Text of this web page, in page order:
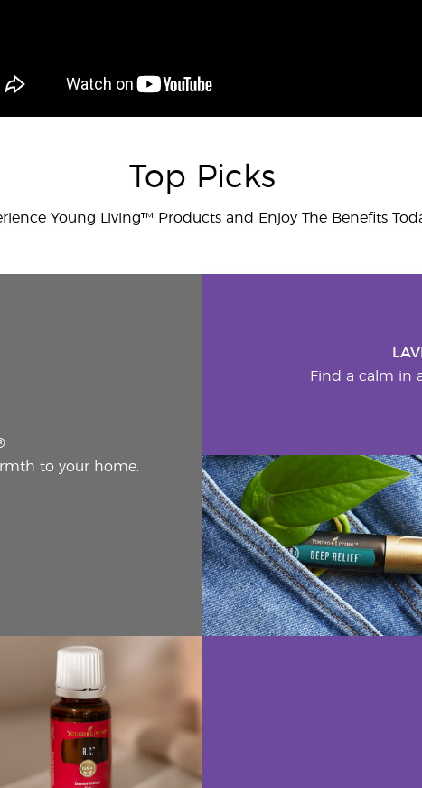
Top Picks
Young Living™ Products and Enjoy The Benefits
to your home.
Find a calm in